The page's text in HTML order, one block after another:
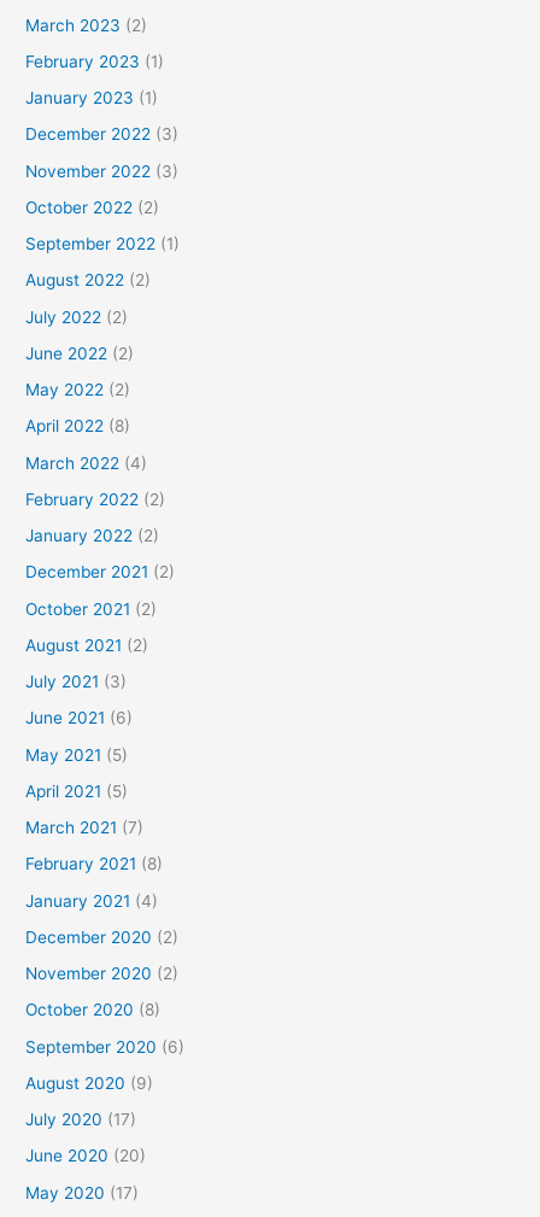
March 2023 (2)
February 2023 (1)
January 2023 (1)
December 2022 (3)
November 2022 (3)
October 2022 (2)
September 2022 (1)
August 2022 (2)
July 2022 (2)
June 2022 (2)
May 2022 (2)
April 2022 (8)
March 2022 (4)
February 2022 (2)
January 2022 (2)
December 2021 (2)
October 2021 (2)
August 2021 (2)
July 2021 (3)
June 2021 (6)
May 2021 (5)
April 2021 (5)
March 2021 (7)
February 2021 (8)
January 2021 (4)
December 2020 (2)
November 2020 (2)
October 2020 (8)
September 2020 (6)
August 2020 (9)
July 2020 (17)
June 2020 (20)
May 2020 (17)